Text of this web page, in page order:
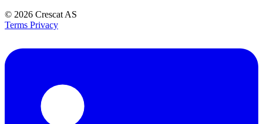
© 2026 Crescat AS
Terms Privacy